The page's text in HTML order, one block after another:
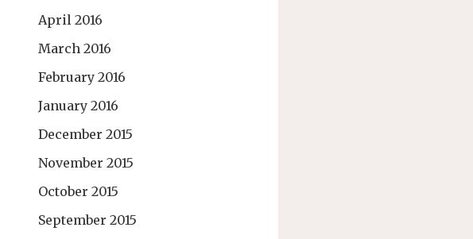
April 2016
March 2016
February 2016
January 2016
December 2015
November 2015
October 2015
September 2015